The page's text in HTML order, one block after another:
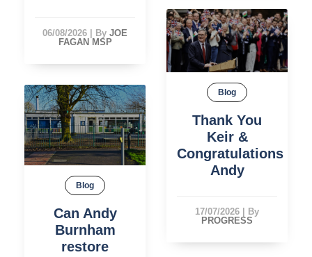
06/08/2026 | By JOE
FAGAN MSP
Blog
Thank You
Keir &
Congratulations
Andy
17/07/2026
By
PROGRESS
Blog
Can Andy
Burnham
restore